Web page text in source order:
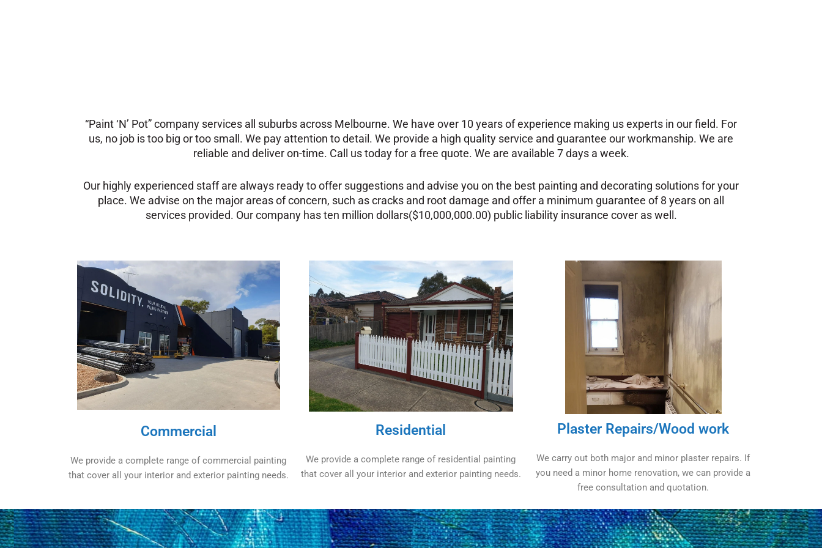
“Paint ‘N’ Pot” company services all suburbs across Melbourne. We have over 10 years of experience making us experts in our field. For
us, no job is too big or too small. We pay attention to detail. We provide a high quality service and guarantee our workmanship. We are
reliable and deliver on-time. Call us today for a free quote. We are available 7 days a week.
Our highly experienced staff are always ready to offer suggestions and advise you on the best painting and decorating solutions for your
place. We advise on the major areas of concern, such as cracks and root damage and offer a minimum guarantee of 8 years on all
services provided. Our company has ten million dollars($10,000,000.00) public liability insurance cover as well.
Commercial
We provide a complete range of commercial painting
that cover all your interior and exterior painting needs.
Residential
We provide a complete range of residential painting
that cover all your interior and exterior painting needs.
Plaster Repairs/Wood work
We carry out both major and minor plaster repairs. If
you need a minor home renovation, we can provide a
free consultation and quotation.